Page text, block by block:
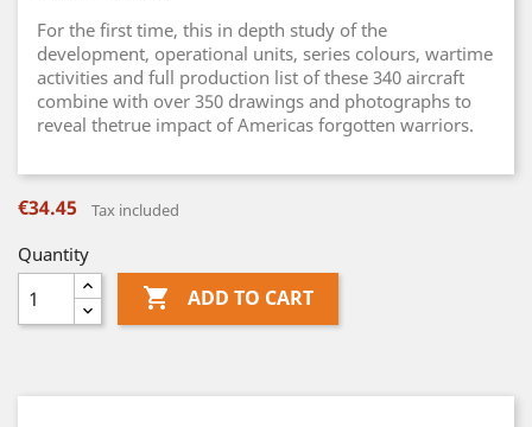
For the first time, this in depth study of the
development, operational units, series colours, wartime
activities and full production list of these 340 aircraft
combine with over 350 drawings and photographs to
reveal thetrue impact of Americas forgotten warriors.
€34.45 Tax included
Quantity
 ADD TO CART